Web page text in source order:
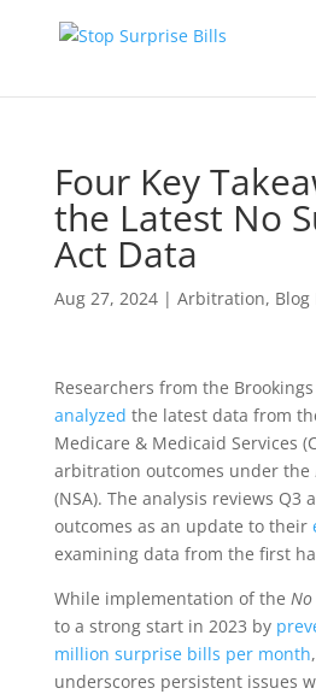
Four Key
the Latest No
Act Data
Aug 27, 2024| Arbitration, Blog
Researchers from the
analyzed the latest data from
Medicare & Medicaid Services
arbitration outcomes under the
(NSA). The analysis reviews Q3
outcomes as an update to their
examining data from the first
While implementation of the No
to a strong start in 2023 by
million surprise bills per month
underscores persistent issues